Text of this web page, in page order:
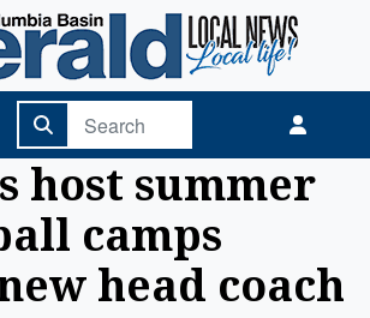
Home
host summer
camps
head coach